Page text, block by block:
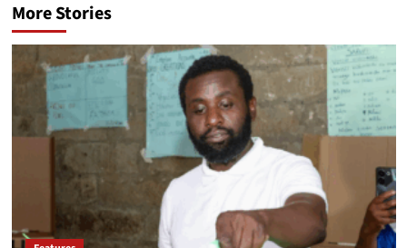
More Stories